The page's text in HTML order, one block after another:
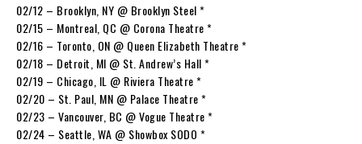
02/12 – Brooklyn, NY @ Brooklyn Steel *
02/15 – Montreal, QC @ Corona Theatre *
02/16 – Toronto, ON @ Queen Elizabeth Theatre *
02/18 – Detroit, MI @ St. Andrew’s Hall *
02/19 – Chicago, IL @ Riviera Theatre *
02/20 – St. Paul, MN @ Palace Theatre *
02/23 – Vancouver, BC @ Vogue Theatre *
02/24 – Seattle, WA @ Showbox SODO *